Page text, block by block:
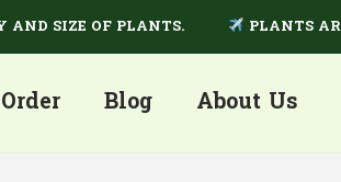
SIZE OF PLANTS. PLANTS ARE
Blog About Us